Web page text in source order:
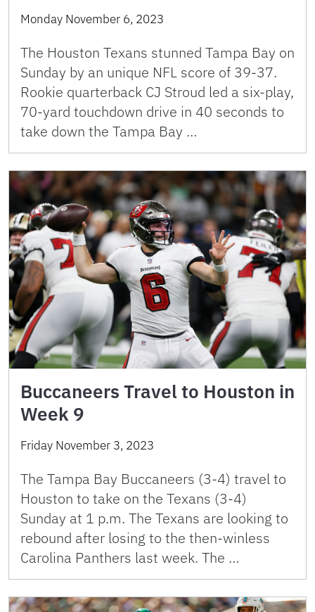
Monday November 6, 2023
The Houston Texans stunned Tampa Bay on
Sunday by an unique NFL score of 39-37.
Rookie quarterback CJ Stroud led a six-play,
70-yard touchdown drive in 40 seconds to
take down the Tampa Bay …
Buccaneers Travel to Houston in
Week 9
Friday November 3, 2023
The Tampa Bay Buccaneers (3-4) travel to
Houston to take on the Texans (3-4)
Sunday at 1 p.m. The Texans are looking to
rebound after losing to the then-winless
Carolina Panthers last week. The …